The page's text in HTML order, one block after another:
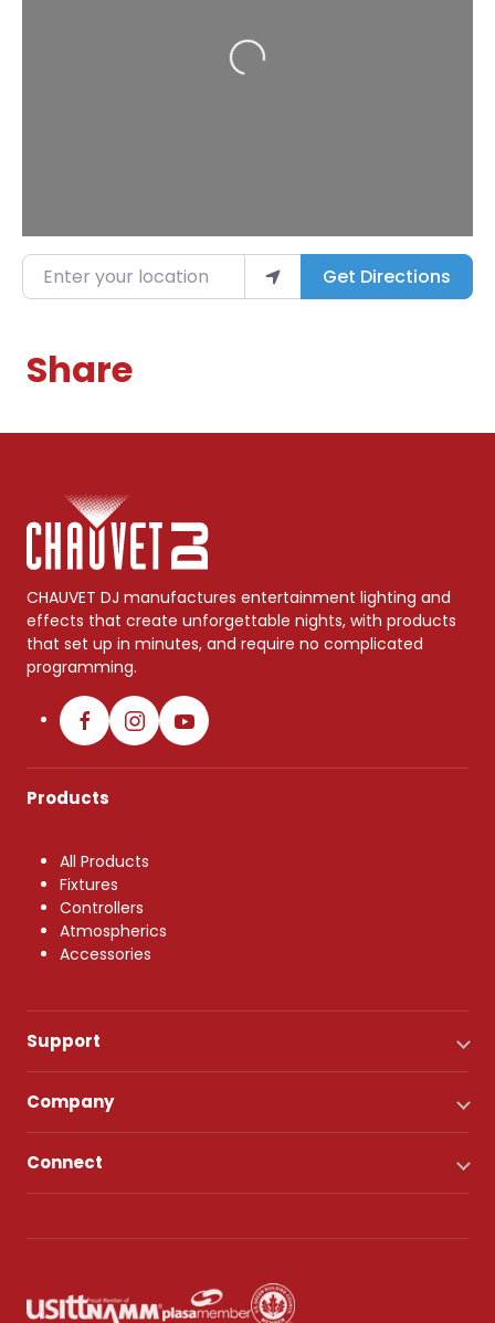
Loading...
Enter your location Get Directions
Share
CHAUVET DJ manufactures entertainment lighting and
effects that create unforgettable nights, with products
that set up in minutes, and require no complicated
programming.
Products
All Products
Fixtures
Controllers
Atmospherics
Accessories
Support
Company
Connect